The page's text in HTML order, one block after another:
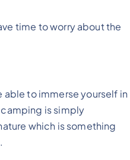
time to worry about the
to immerse yourself in
is simply
which is something